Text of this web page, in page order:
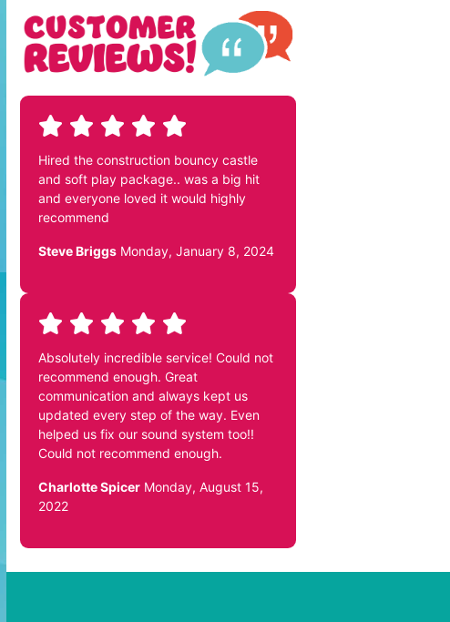
Hired the construction bouncy castle
and soft play package.. was a big hit
and everyone loved it would highly
recommend
Steve Briggs Monday, January 8, 2024
Absolutely incredible service! Could not
recommend enough. Great
communication and always kept us
updated every step of the way. Even
helped us fix our sound system too!!
Could not recommend enough.
Charlotte Spicer Monday, August 15,
2022